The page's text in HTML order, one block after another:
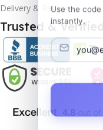
Delivery & Return
Trusted & Verified
Use the
instantly.